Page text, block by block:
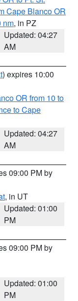
Cape Blanco OR
nm, in PZ
Updated: 04:27
AM
) expires 10:00
OR from 10 to
to Cape
Updated: 04:27
AM
09:00 PM by
, in UT
Updated: 01:00
PM
09:00 PM by
Updated: 01:00
PM